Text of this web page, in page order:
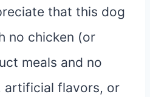
that this dog
no chicken (or
meals and no
artificial flavors, or